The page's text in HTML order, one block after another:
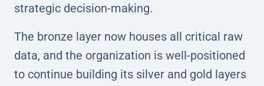
strategic decision-making.
The bronze layer now houses all critical raw
data, and the organization is well-positioned
to continue building its silver and gold layers